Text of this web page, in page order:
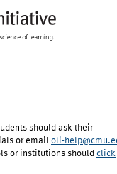
should ask their
or email oli-
or institutions should click